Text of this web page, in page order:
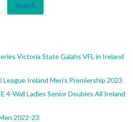
Search
Victoria State Galahs VFL in Ireland
Ireland Men’s Premiership 2023
4-Wall Ladies Senior Doubles All Ireland
2022-23